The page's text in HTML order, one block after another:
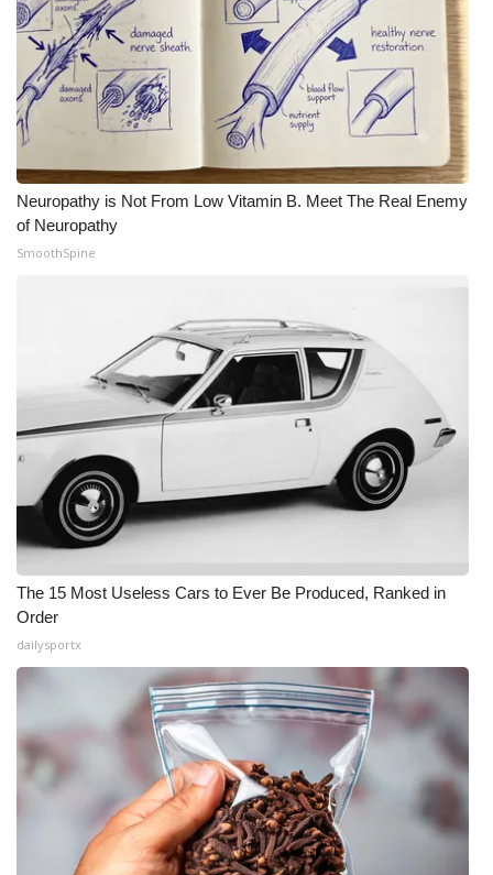
Neuropathy is Not From Low Vitamin B. Meet The Real Enemy
of Neuropathy
SmoothSpine
The 15 Most Useless Cars to Ever Be Produced, Ranked in
Order
dailysportx